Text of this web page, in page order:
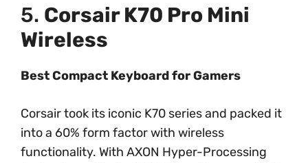
5. Corsair K70 Pro Mini
Wireless
Best Compact Keyboard for Gamers
Corsair took its iconic K70 series and packed it
into a 60% form factor with wireless
functionality. With AXON Hyper-Processing